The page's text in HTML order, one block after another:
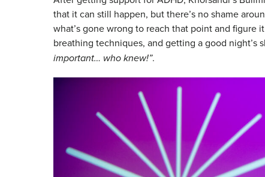
that it can still happen, but there’s no shame
what’s gone wrong to reach that point and figure
breathing techniques, and getting a good night’s
important… who knew!”.